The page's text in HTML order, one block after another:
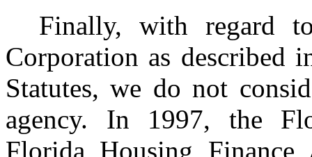
Finally, with regard
Corporation as described
Statutes, we do not
agency. In 1997, the
Florida Housing